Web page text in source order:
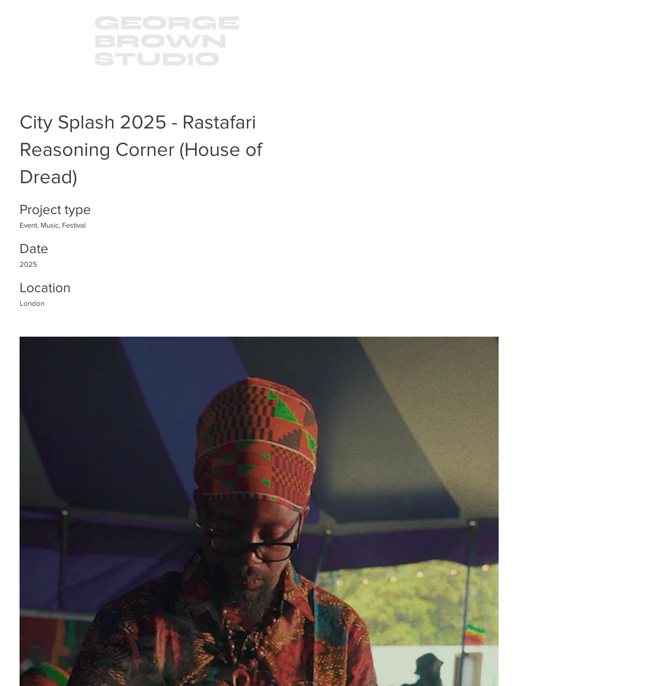
GEORGE
BROWN
STUDIO
City Splash 2025 - Rastafari
Reasoning Corner (House of
Dread)
Project type
Event, Music, Festival
Date
2025
Location
London